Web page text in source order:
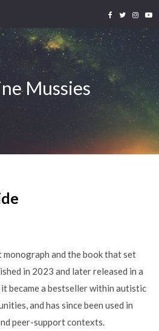
Mussies
monograph and the book that set
in 2023 and later released in a
became a bestseller within autistic
and has since been used in
peer-support contexts.